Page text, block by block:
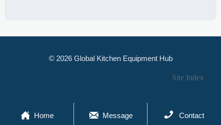
© 2026 Global Kitchen Equipment Hub
Site Index
 Home  Message  Contact